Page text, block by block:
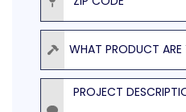
Product
WHAT PRODUCT ARE
Project Description